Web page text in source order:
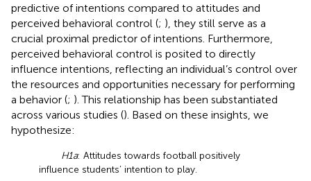
predictive of intentions compared to attitudes and
perceived behavioral control (; ), they still serve as a
crucial proximal predictor of intentions. Furthermore,
perceived behavioral control is posited to directly
influence intentions, reflecting an individual’s control over
the resources and opportunities necessary for performing
a behavior (; ). This relationship has been substantiated
across various studies (). Based on these insights, we
hypothesize:
H1a: Attitudes towards football positively
influence students’ intention to play.